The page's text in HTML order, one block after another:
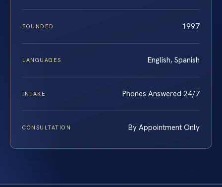
FOUNDED 1997
LANGUAGES English, Spanish
INTAKE Phones Answered 24/7
CONSULTATION By Appointment Only